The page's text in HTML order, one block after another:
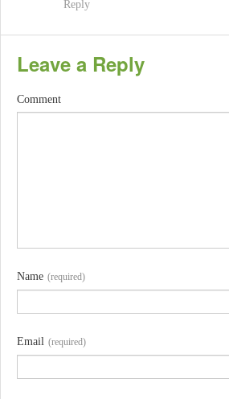
Reply
Leave a Reply
Comment
Name (required)
Email (required)